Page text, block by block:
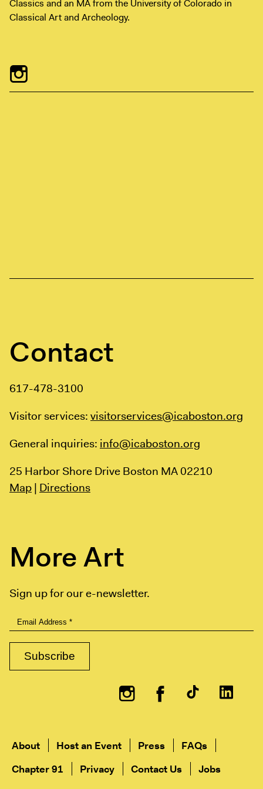
Digital Guide
Join + Give
Donate
Support the ICA
Classics and an MA from the University of Colorado in
Classical Art and Archeology.
Contact
617-478-3100
Visitor services:visitorservices@icaboston.org
General inquiries: info@icaboston.org
25 Harbor Shore DriveBoston MA 02210
Map| Directions
More Art
Sign up for our e-newsletter.
InstagramFacebook
About Host an Event Press
FAQs
Chapter 91
Privacy Contact Us Jobs